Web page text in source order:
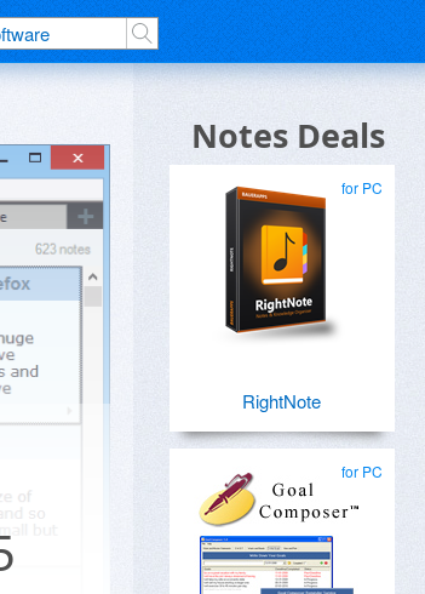
Notes Deals
for PC
RightNote
for PC